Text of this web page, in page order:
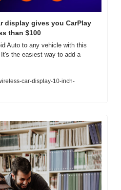
display gives you CarPlay
than $100
Auto to any vehicle with this
the easiest way to add a
car-display-10-inch-